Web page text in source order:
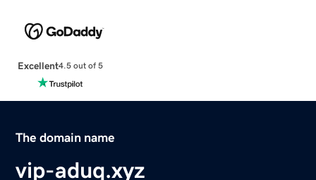
Excellent4.5 out of 5
The domain name
vip-aduq.xyz